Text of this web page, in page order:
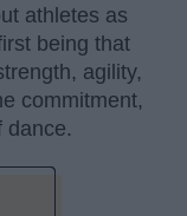
athletes as
being that
agility,
commitment,
dance.